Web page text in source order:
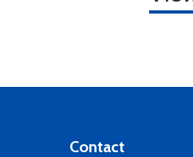
Contact